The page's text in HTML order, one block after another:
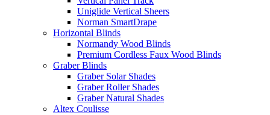
Uniglide Vertical Sheers
Norman SmartDrape
Horizontal Blinds
Normandy Wood Blinds
Premium Cordless Faux Wood Blinds
Graber Blinds
Graber Solar Shades
Graber Roller Shades
Graber Natural Shades
Altex Coulisse